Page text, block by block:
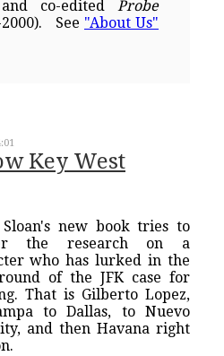
co-edited Probe
2000). See "About Us"
Key West
Sloan's new book tries to
the research on a
who has lurked in the
of the JFK case for
That is Gilberto Lopez,
to Dallas, to Nuevo
and then Havana right